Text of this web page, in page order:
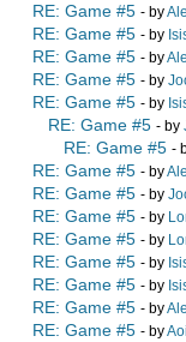
RE: Game #5 - by
RE: Game #5 - by
RE: Game #5 - by
RE: Game #5 - by
RE: Game #5 - by
RE: Game #5 - by
RE: Game #5 -
RE: Game #5 - by
RE: Game #5 - by
RE: Game #5 - by
RE: Game #5 - by
RE: Game #5 - by
RE: Game #5 - by
RE: Game #5 - by
RE: Game #5 - by